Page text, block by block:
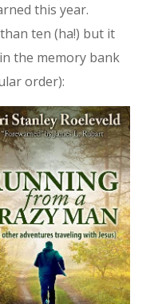
this year.
ten (ha!) but it
the memory bank
order):